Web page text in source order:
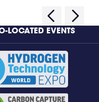
LOCATED EVENTS